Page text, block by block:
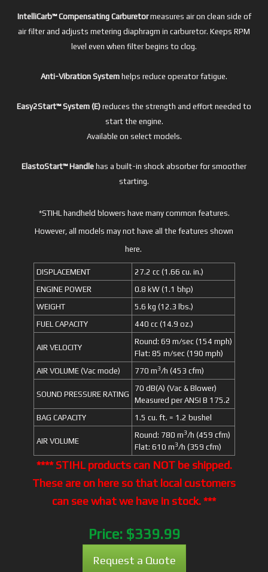
IntelliCarb™ Compensating Carburetormeasures air on clean side of
air filter and adjusts metering diaphragm in carburetor. Keeps RPM
level even when filter begins to clog.
Anti-Vibration System helps reduce operator fatigue.
Easy2Start™ System (E) reduces the strength and effort needed to
start the engine.
Available on select models.
ElastoStart™ Handle has a built-in shock absorber for smoother
starting.
*STIHL handheld blowers have many common features.
However, all models may not have all the features shown
here.
DISPLACEMENT
27.2 cc (1.66 cu. in.)
ENGINE POWER
0.8 kW (1.1 bhp)
WEIGHT
5.6 kg (12.3 lbs.)
FUEL CAPACITY
440 cc (14.9 oz.)
AIR VELOCITY
Round: 69 m/sec (154 mph)
Flat: 85 m/sec (190 mph)
AIR VOLUME (Vac mode)
770 m3/h (453 cfm)
SOUND PRESSURE RATING
70 dB(A) (Vac & Blower)
Measured per ANSI B 175.2
BAG CAPACITY
1.5 cu. ft. = 1.2 bushel
AIR VOLUME
Round: 780 m3/h (459 cfm)
Flat: 610 m3/h (359 cfm)
**** STIHL products can NOT be shipped.
These are on here so that local customers
can see what we have in stock. ***
Price: $339.99
Request a Quote